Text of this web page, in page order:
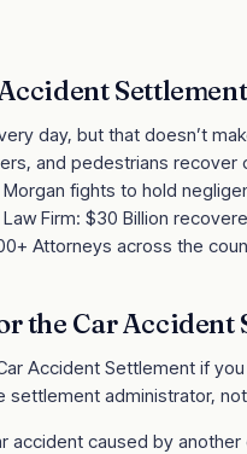
Settlement
day, but that doesn’t
and pedestrians
fights to hold
Law Firm: $30 Billion
Attorneys across the
the Car Accident
Accident Settlement if
settlement administrator,
accident caused by